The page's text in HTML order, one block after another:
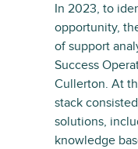
In 2023, to
opportunity,
of support
Success
Cullerton. At
stack
solutions,
knowledge